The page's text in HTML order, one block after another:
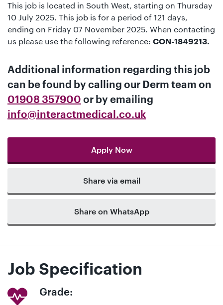
This job is located in South West, starting on Thursday
10 July 2025. This job is for a period of 121 days,
ending on Friday 07 November 2025. When contacting
us please use the following reference: CON-1849213.
Additional information regarding this job
can be found by calling our Derm team on
01908 357900 or by emailing
info@interactmedical.co.uk
Apply Now
Share via email
Share on WhatsApp
Job Specification
Grade: